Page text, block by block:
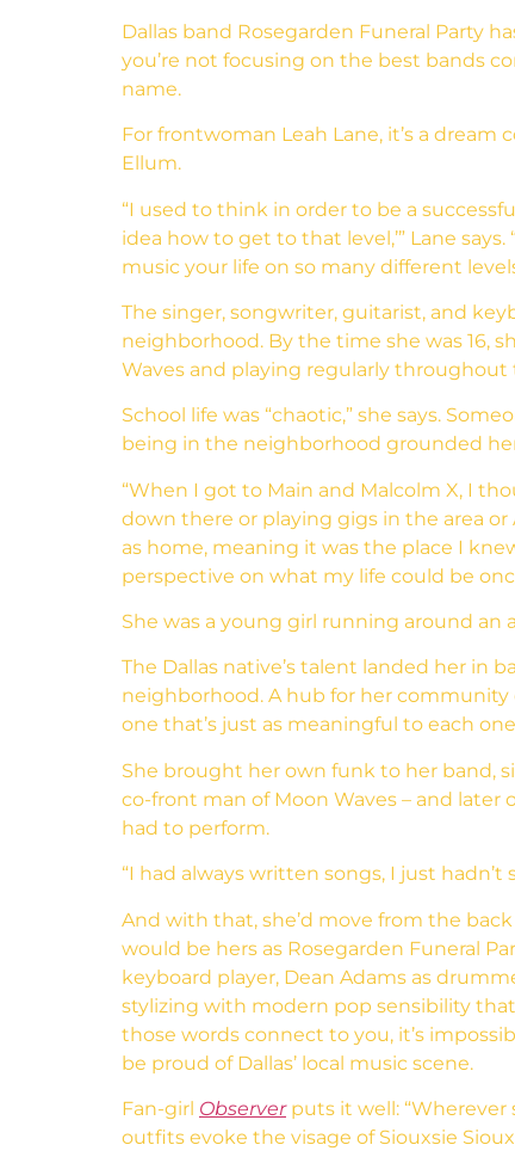
Dallas band Rosegarden Funeral Party
you’re not focusing on the best bands
name.
For frontwoman Leah Lane, it’s a dream
Ellum.
“I used to think in order to be a
idea how to get to that level,’” Lane
music your life on so many different
The singer, songwriter, guitarist, and
neighborhood. By the time she was 16,
Waves and playing regularly
School life was “chaotic,” she says.
being in the neighborhood grounded
“When I got to Main and Malcolm X, I
down there or playing gigs in the area
as home, meaning it was the place I
perspective on what my life could be
She was a young girl running around an
The Dallas native’s talent landed her in
neighborhood. A hub for her community
one that’s just as meaningful to each
She brought her own funk to her band,
co-front man of Moon Waves – and later
had to perform.
“I had always written songs, I just hadn’t
And with that, she’d move from the
would be hers as Rosegarden Funeral
keyboard player, Dean Adams as
stylizing with modern pop sensibility
those words connect to you, it’s
be proud of Dallas’ local music scene.
Fan-girl Observerputs it well: “Wherever
outfits evoke the visage of Siouxsie